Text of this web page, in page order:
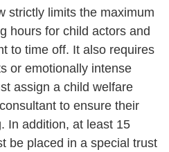
strictly limits the maximum
hours for child actors and
to time off. It also requires
or emotionally intense
assign a child welfare
to ensure their
In addition, at least 15
be placed in a special trust